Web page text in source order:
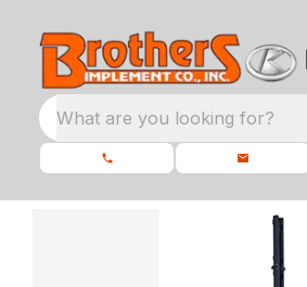
What are you looking for?